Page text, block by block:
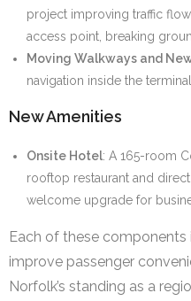
project improving traffic flow
access point, breaking
Moving Walkways and
navigation inside the
New Amenities
Onsite Hotel: A 165-room
rooftop restaurant and
welcome upgrade for
Each of these
improve passenger
Norfolk’s standing as a